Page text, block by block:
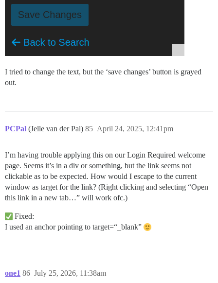
I tried to change the text, but the ‘save changes’ button is grayed
out.
PCPal (Jelle van der Pal) April 24, 2025, 12:41pm
85
I’m having trouble applying this on our Login Required welcome
page. Seems it’s in a div or something, but the link seems not
clickable as to be expected. How would I escape to the current
window as target for the link? (Right clicking and selecting “Open
this link in a new tab…” will work ofc.)
Fixed:
I used an anchor pointing to target=“_blank”
one1 July 25, 2026, 11:38am
86